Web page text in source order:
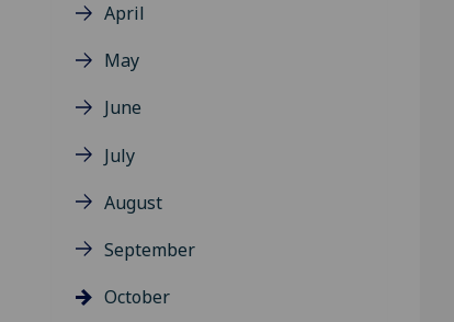
April
May
June
July
August
September
October